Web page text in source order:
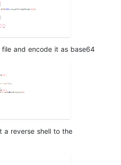
file and encode it as base64
a reverse shell to the